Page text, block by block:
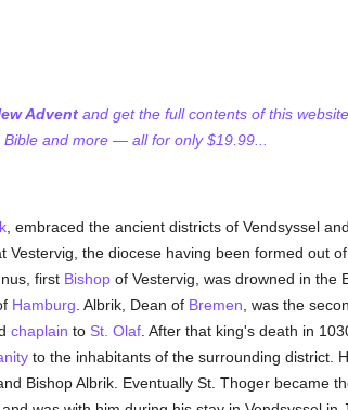
Adventand get the full contents of this
and more — all for only $19.99...
, embraced the ancient districts of Vendsyssel
Vestervig, the diocese having been formed out
first Bishopof Vestervig, was drowned in the
Hamburg . Albrik, Dean of Bremen , was the
chaplain to St. Olaf. After that king's death in
to the inhabitants of the surrounding district.
Bishop Albrik. Eventually St. Thoger became